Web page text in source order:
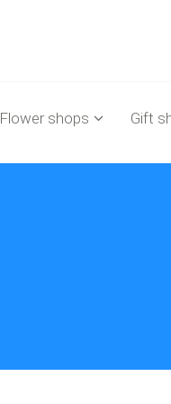
Flower shops Gift